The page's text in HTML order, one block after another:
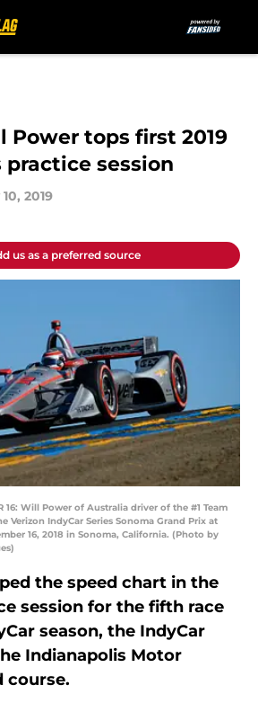
Power tops first 2019
session
2019
us as a preferred source
16: Will Power of Australia driver of the #1 Team
Verizon IndyCar Series Sonoma Grand Prix at
16, 2018 in Sonoma, California. (Photo by
the speed chart in the
session for the fifth race
season, the IndyCar
Indianapolis Motor
course.